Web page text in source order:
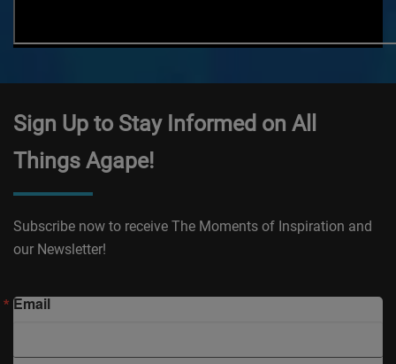
Sign Up to Stay Informed on All
Things Agape!
Subscribe now to receive The Moments of Inspiration and
our Newsletter!
Email